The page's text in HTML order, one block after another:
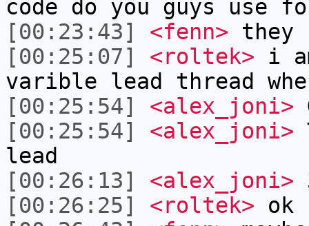
code do you guys use
[00:23:43]
<fenn> they
[00:25:07]
<roltek> i
varible lead thread
[00:25:54]
<alex_joni>
[00:25:54]
<alex_joni>
lead
[00:26:13]
<alex_joni>
[00:26:25]
<roltek> ok